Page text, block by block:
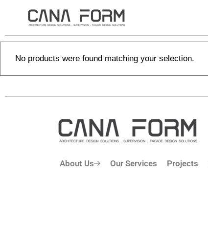
No products were found matching your selection.
About Us Our Services Projects